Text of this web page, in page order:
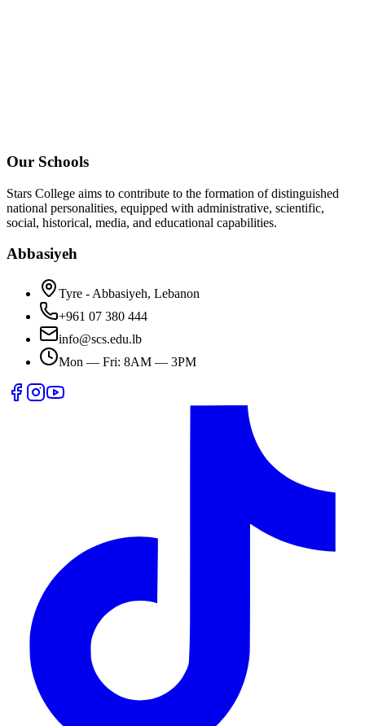
Our Schools
Stars College aims to contribute to the formation of distinguished
national personalities, equipped with administrative, scientific,
social, historical, media, and educational capabilities.
Abbasiyeh
Tyre - Abbasiyeh, Lebanon
+961 07 380 444
info@scs.edu.lb
Mon — Fri: 8AM — 3PM